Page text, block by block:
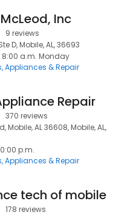
Inc
9 reviews
D, Mobile, AL, 36693
8:00 a.m. Monday
Appliances & Repair
Repair
370 reviews
Mobile, AL 36608, Mobile, AL,
p.m.
Appliances & Repair
tech of mobile
178 reviews